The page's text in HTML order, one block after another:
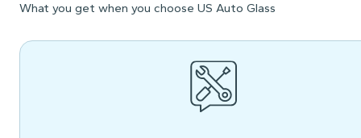
What you get when you choose US Auto Glass